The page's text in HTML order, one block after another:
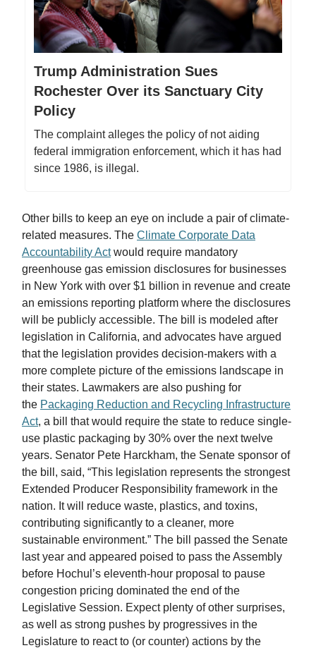
Trump Administration Sues
Rochester Over its Sanctuary City
Policy
The complaint alleges the policy of not aiding
federal immigration enforcement, which it has had
since 1986, is illegal.
Other bills to keep an eye on include a pair of climate-
related measures. The Climate Corporate Data
Accountability Actwould require mandatory
greenhouse gas emission disclosures for businesses
in New York with over $1 billion in revenue and create
an emissions reporting platform where the disclosures
will be publicly accessible. The bill is modeled after
legislation in California, and advocates have argued
that the legislation provides decision-makers with a
more complete picture of the emissions landscape in
their states. Lawmakers are also pushing for
the Packaging Reduction and Recycling Infrastructure
Act, a bill that would require the state to reduce single-
use plastic packaging by 30% over the next twelve
years. Senator Pete Harckham, the Senate sponsor of
the bill, said, “This legislation represents the strongest
Extended Producer Responsibility framework in the
nation. It will reduce waste, plastics, and toxins,
contributing significantly to a cleaner, more
sustainable environment.” The bill passed the Senate
last year and appeared poised to pass the Assembly
before Hochul’s eleventh-hour proposal to pause
congestion pricing dominated the end of the
Legislative Session. Expect plenty of other surprises,
as well as strong pushes by progressives in the
Legislature to react to (or counter) actions by the